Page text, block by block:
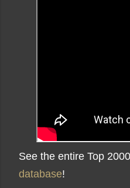
See the entire Top
database!